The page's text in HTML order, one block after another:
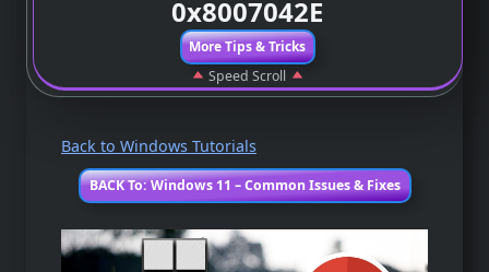
0x8007042E
More Tips & Tricks
Speed Scroll
Back to Windows Tutorials
BACK To: Windows 11 – Common Issues & Fixes